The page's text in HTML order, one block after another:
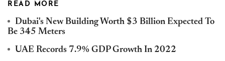
READ MORE
Dubai's New Building Worth $3 Billion Expected To
Be 345 Meters
UAE Records 7.9% GDP Growth In 2022